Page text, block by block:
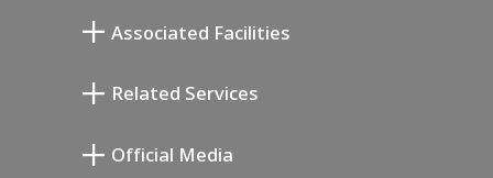
Annex Exhibition Schedule
Associated Facilities
Related Services
Official Media